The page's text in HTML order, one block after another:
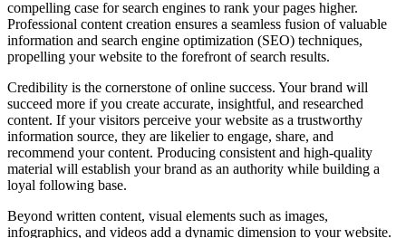
compelling case for search engines to rank your pages higher.
Professional content creation ensures a seamless fusion of valuable
information and search engine optimization (SEO) techniques,
propelling your website to the forefront of search results.
Credibility is the cornerstone of online success. Your brand will
succeed more if you create accurate, insightful, and researched
content. If your visitors perceive your website as a trustworthy
information source, they are likelier to engage, share, and
recommend your content. Producing consistent and high-quality
material will establish your brand as an authority while building a
loyal following base.
Beyond written content, visual elements such as images,
infographics, and videos add a dynamic dimension to your website.